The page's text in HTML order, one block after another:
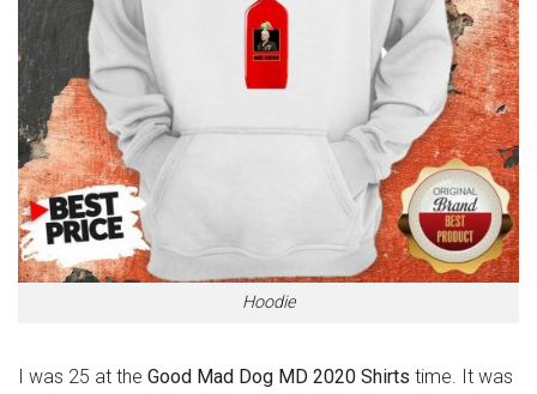
Hoodie
I was 25 at the Good Mad Dog MD 2020 Shirts time. It was